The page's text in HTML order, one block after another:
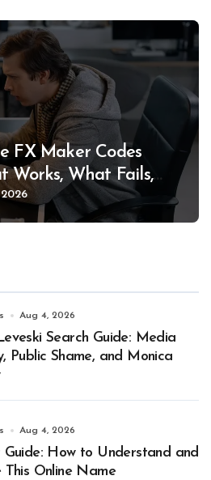
FX Maker Codes
Works, What Fails,
Aug 4, 2026
Search Guide: Media
Public Shame, and Monica
Aug 4, 2026
Guide: How to Understand and
This Online Name